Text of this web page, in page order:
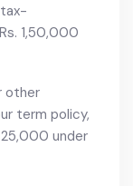
1,50,000
other
term policy,
under